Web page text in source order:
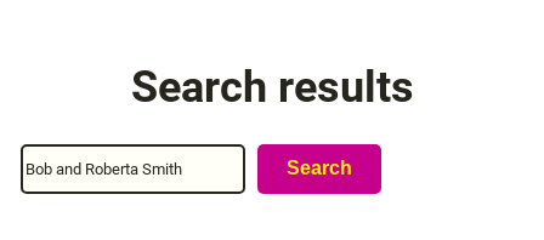
Search results
Search Search